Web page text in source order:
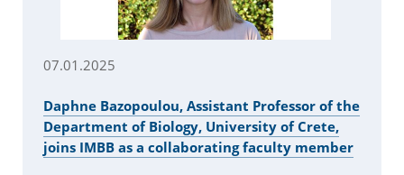
07.01.2025
Daphne Bazopoulou, Assistant Professor of the
Department of Biology, University of Crete,
joins IMBB as a collaborating faculty member